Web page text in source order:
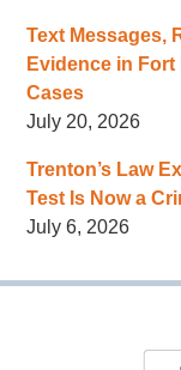
Text Messages,
Evidence in
Cases
July 20, 2026
Trenton’s Law
Test Is Now a
July 6, 2026